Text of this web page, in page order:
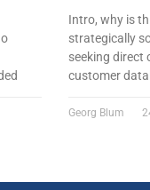
Intro, why is
strategically
seeking direct
customer
Georg Blum